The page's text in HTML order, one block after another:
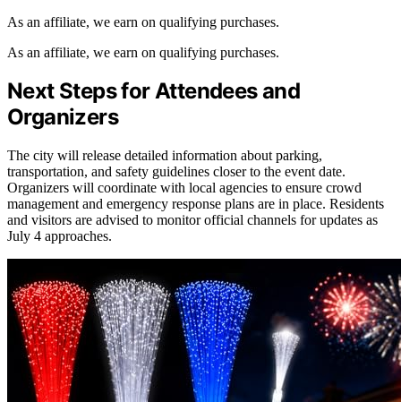
As an affiliate, we earn on qualifying purchases.
As an affiliate, we earn on qualifying purchases.
Next Steps for Attendees and
Organizers
The city will release detailed information about parking,
transportation, and safety guidelines closer to the event date.
Organizers will coordinate with local agencies to ensure crowd
management and emergency response plans are in place. Residents
and visitors are advised to monitor official channels for updates as
July 4 approaches.